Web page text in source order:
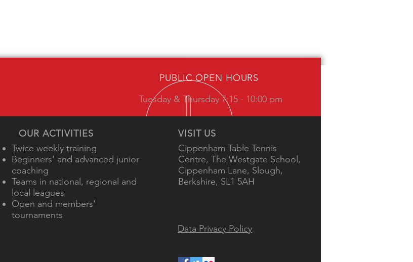
PUBLIC OPEN HOURS
Tuesday & Thursday 7:15 - 10:00 pm
OUR ACTIVITIES
Twice weekly training
Beginners' and advanced junior
coaching
Teams in national, regional and
local leagues
Open and members'
tournaments
VISIT US
Cippenham Table Tennis
Centre, The Westgate School,
Cippenham Lane, Slough,
Berkshire, SL1 5AH
Data Privacy Policy